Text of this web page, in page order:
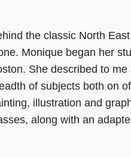
the classic North
Monique began her
She described to
of subjects both on
illustration and
along with an